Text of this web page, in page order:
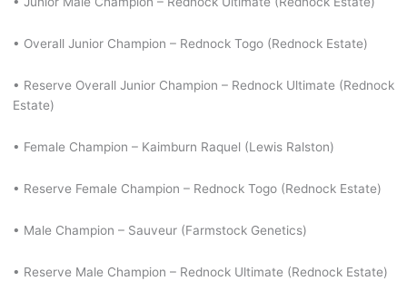
• Overall Junior Champion – Rednock Togo (Rednock Estate)
• Reserve Overall Junior Champion – Rednock Ultimate (Rednock
Estate)
• Female Champion – Kaimburn Raquel (Lewis Ralston)
• Reserve Female Champion – Rednock Togo (Rednock Estate)
• Male Champion – Sauveur (Farmstock Genetics)
• Reserve Male Champion – Rednock Ultimate (Rednock Estate)